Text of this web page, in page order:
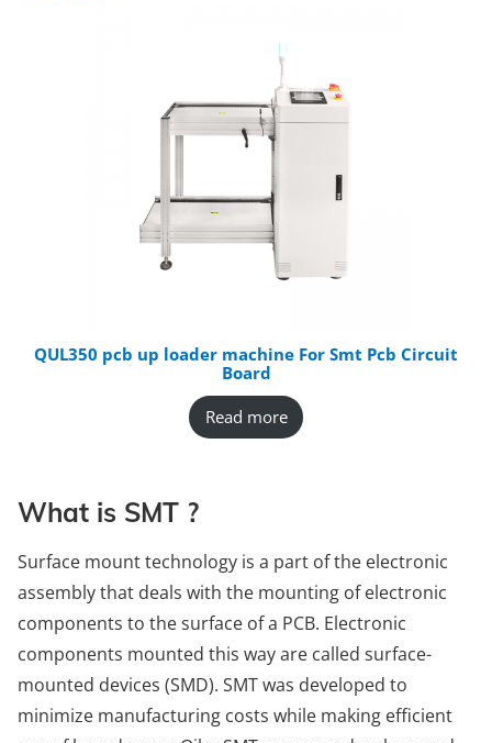
QUL350 pcb up loader machine For Smt Pcb Circuit
Board
Read more
What is SMT ?
Surface mount technology is a part of the electronic
assembly that deals with the mounting of electronic
components to the surface of a PCB. Electronic
components mounted this way are called surface-
mounted devices (SMD). SMT was developed to
minimize manufacturing costs while making efficient